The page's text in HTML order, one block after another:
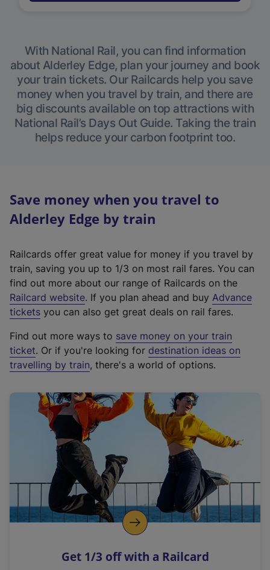
With National Rail, you can find information
about Alderley Edge, plan your journey and book
your train tickets. Our Railcards help you save
money when you travel by train, and there are
big discounts available on top attractions with
National Rail’s Days Out Guide. Taking the train
helps reduce your carbon footprint too.
Save money when you travel to
Alderley Edge by train
Railcards offer great value for money if you travel by
train, saving you up to 1/3 on most rail fares. You can
find out more about our range of Railcards on the
Railcard website(
e
t
e
r
a
l
i
n
k
o
p
s
. If you plan ahead and buy Advance
tickets you can also get great deals on rail fares.
Find out more ways to save money on your train
ticket. Or if you're looking for destination ideas on
travelling by train, there's a world of options.
Get 1/3 off with a Railcard